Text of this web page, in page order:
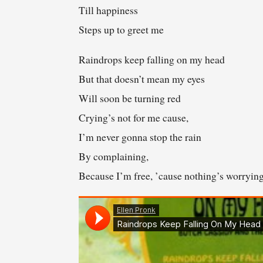
Till happiness
Steps up to greet me
Raindrops keep falling on my head
But that doesn’t mean my eyes
Will soon be turning red
Crying’s not for me cause,
I’m never gonna stop the rain
By complaining,
Because I’m free, ’cause nothing’s